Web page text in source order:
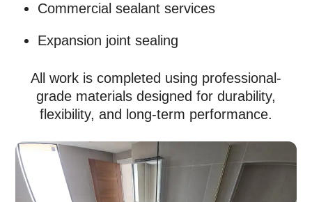
Commercial sealant services
Expansion joint sealing
All work is completed using professional-
grade materials designed for durability,
flexibility, and long-term performance.